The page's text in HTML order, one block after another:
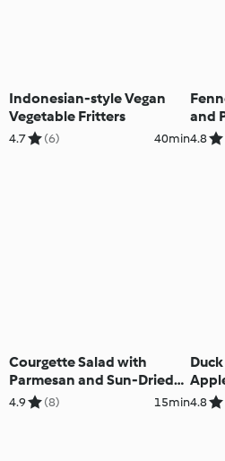
Indonesian-style Vegan
Vegetable Fritters
4.7 (6) 40min
and
4.8
Courgette Salad with
Parmesan and Sun-Dried
Tomato Vinaigrette
4.9 (8) 15min4.8